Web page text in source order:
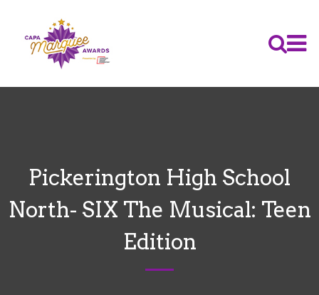
Pickerington High School
North- SIX The Musical: Teen
Edition